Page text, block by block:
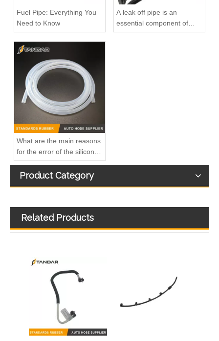
Fuel Pipe: Everything You
Need to Know
A leak off pipe is an
essential component of
diesel engines
What are the main reasons
for the error of the silicone
hose?
Product Category
Related Products